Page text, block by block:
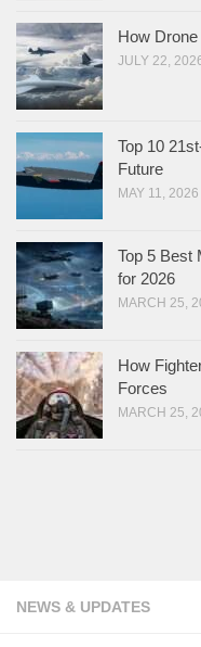
NEWS & UPDATES
How
JULY 22,
Top 10
Future
MAY 11, 2026
Top 5 Best
for 2026
MARCH 25,
How
Forces
MARCH 25,